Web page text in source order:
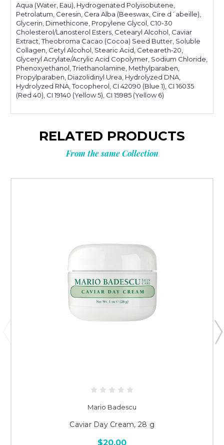
Aqua (Water, Eau), Hydrogenated Polyisobutene,
Petrolatum, Ceresin, Cera Alba (Beeswax, Cire d´abeille),
Glycerin, Dimethicone, Propylene Glycol, C10-30
Cholesterol/Lanosterol Esters, Cetearyl Alcohol, Caviar
Extract, Theobroma Cacao (Cocoa) Seed Butter, Soluble
Collagen, Cetyl Alcohol, Stearic Acid, Ceteareth-20,
Glyceryl Acrylate/Acrylic Acid Copolymer, Sodium Chloride,
Phenoxyethanol, Triethanolamine, Methylparaben,
Propylparaben, Diazolidinyl Urea, Hydrolyzed DNA,
Hydrolyzed RNA, Tocopherol, CI 42090 (Blue 1), CI 16035
(Red 40), CI 19140 (Yellow 5), CI 15985 (Yellow 6)
RELATED PRODUCTS
From the same Collection
Mario Badescu
Caviar Day Cream, 28 g
$20.00